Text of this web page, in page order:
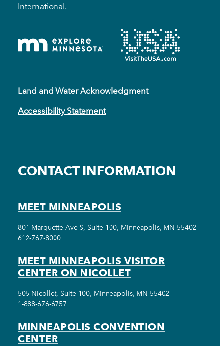
International.
Land and Water Acknowledgment
Accessibility Statement
CONTACT INFORMATION
MEET MINNEAPOLIS
801 Marquette Ave S, Suite 100, Minneapolis, MN 55402
612-767-8000
MEET MINNEAPOLIS VISITOR
CENTER ON NICOLLET
505 Nicollet, Suite 100, Minneapolis, MN 55402
1-888-676-6757
MINNEAPOLIS CONVENTION
CENTER